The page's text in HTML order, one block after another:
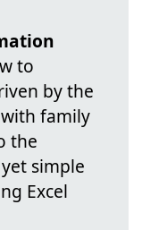
to
by the
family
the
simple
Excel